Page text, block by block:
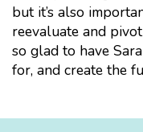
but it’s also
reevaluate and
so glad to have
for, and create the